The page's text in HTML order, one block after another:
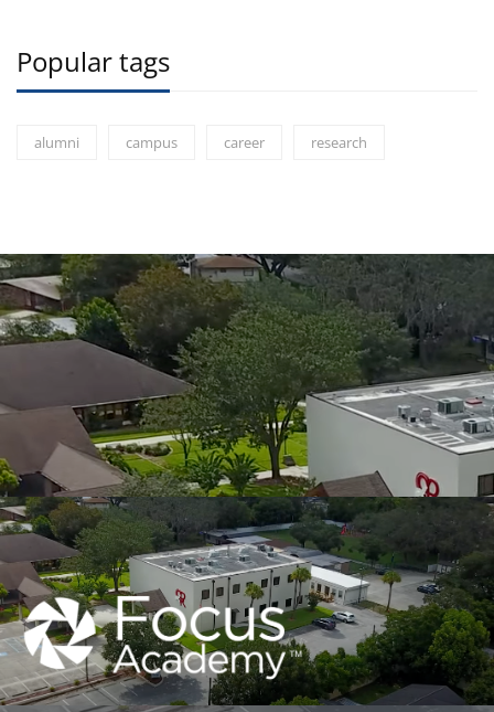
Popular tags
alumni campus career research